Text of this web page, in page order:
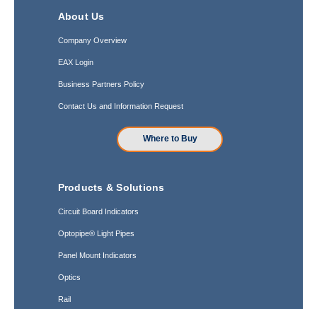
About Us
Company Overview
EAX Login
Business Partners Policy
Contact Us and Information Request
Where to Buy
Products & Solutions
Circuit Board Indicators
Optopipe® Light Pipes
Panel Mount Indicators
Optics
Rail